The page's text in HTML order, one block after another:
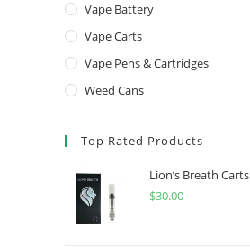
Vape Battery
Vape Carts
Vape Pens & Cartridges
Weed Cans
Top Rated Products
Lion’s Breath Carts
$30.00